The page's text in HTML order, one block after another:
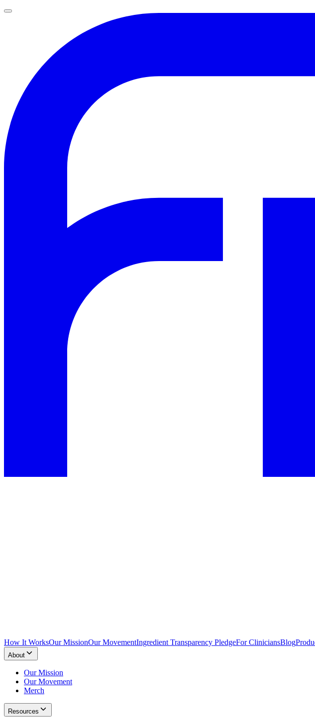
How It WorksOur MissionOur MovementIngredient Transparency PledgeFor CliniciansBlog
About
Our Mission
Our Movement
Merch
Resources